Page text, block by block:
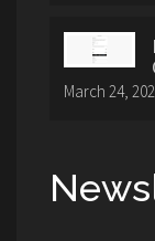
March 24,